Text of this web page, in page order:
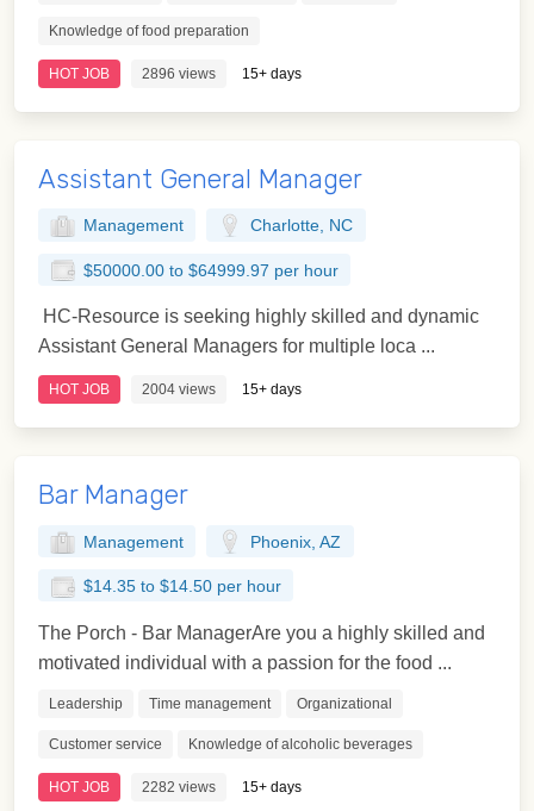
Knowledge of food preparation
HOT JOB 2896 views 15+ days
Assistant General Manager
Management Charlotte, NC
$50000.00 to $64999.97 per hour
HC-Resource is seeking highly skilled and dynamic
Assistant General Managers for multiple loca ...
HOT JOB 2004 views 15+ days
Bar Manager
Management Phoenix, AZ
$14.35 to $14.50 per hour
The Porch - Bar ManagerAre you a highly skilled and
motivated individual with a passion for the food ...
Leadership Time management Organizational
Customer service Knowledge of alcoholic beverages
HOT JOB 2282 views 15+ days